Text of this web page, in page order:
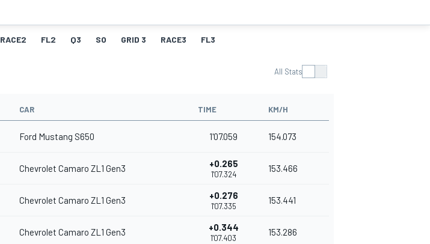
RACE2 FL2 Q3 SO GRID 3 RACE3 FL3
All Stats
CAR TIME KM/H
Ford Mustang S650 1'07.059 154.073
Chevrolet Camaro ZL1 Gen3 +0.265
1'07.324
153.466
Chevrolet Camaro ZL1 Gen3 +0.276
1'07.335
153.441
Chevrolet Camaro ZL1 Gen3 +0.344
1'07.403
153.286